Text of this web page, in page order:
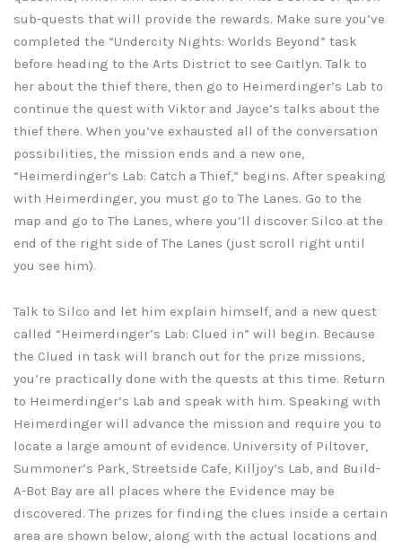
sub-quests that will provide the rewards. Make sure you’ve
completed the “Undercity Nights: Worlds Beyond” task
before heading to the Arts District to see Caitlyn. Talk to
her about the thief there, then go to Heimerdinger’s Lab to
continue the quest with Viktor and Jayce’s talks about the
thief there. When you’ve exhausted all of the conversation
possibilities, the mission ends and a new one,
“Heimerdinger’s Lab: Catch a Thief,” begins. After speaking
with Heimerdinger, you must go to The Lanes. Go to the
map and go to The Lanes, where you’ll discover Silco at the
end of the right side of The Lanes (just scroll right until
you see him).
Talk to Silco and let him explain himself, and a new quest
called “Heimerdinger’s Lab: Clued in” will begin. Because
the Clued in task will branch out for the prize missions,
you’re practically done with the quests at this time. Return
to Heimerdinger’s Lab and speak with him. Speaking with
Heimerdinger will advance the mission and require you to
locate a large amount of evidence. University of Piltover,
Summoner’s Park, Streetside Cafe, Killjoy’s Lab, and Build-
A-Bot Bay are all places where the Evidence may be
discovered. The prizes for finding the clues inside a certain
area are shown below, along with the actual locations and